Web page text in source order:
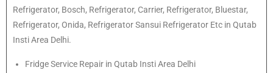
Refrigerator, Bosch, Refrigerator, Carrier, Refrigerator, Bluestar,
Refrigerator, Onida, Refrigerator Sansui Refrigerator Etc in Qutab
Insti Area Delhi.
Fridge Service Repair in Qutab Insti Area Delhi